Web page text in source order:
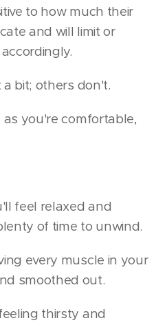
to how much their
and will limit or
bit; others don't.
you're comfortable,
feel relaxed and
of time to unwind.
every muscle in your
smoothed out.
thirsty and